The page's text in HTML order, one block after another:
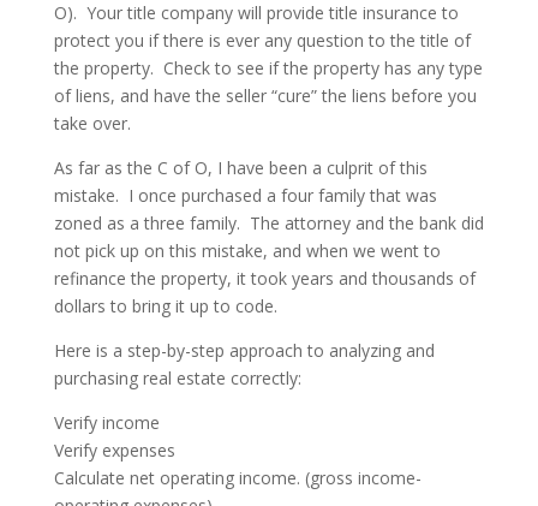
O). Your title company will provide title insurance to
protect you if there is ever any question to the title of
the property. Check to see if the property has any type
of liens, and have the seller “cure” the liens before you
take over.
As far as the C of O, I have been a culprit of this
mistake. I once purchased a four family that was
zoned as a three family. The attorney and the bank did
not pick up on this mistake, and when we went to
refinance the property, it took years and thousands of
dollars to bring it up to code.
Here is a step-by-step approach to analyzing and
purchasing real estate correctly:
Verify income
Verify expenses
Calculate net operating income. (gross income-